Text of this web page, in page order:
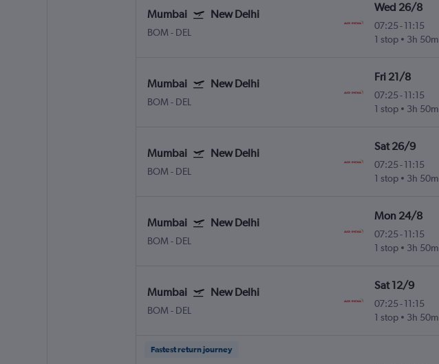
Mumbai New Delhi
BOM - DEL
Wed 26/8
07:25 -11:15
1 stop
3h 50m
Mumbai New Delhi
BOM - DEL
Fri 21/8
07:25 -11:15
1 stop
3h 50m
Mumbai New Delhi
BOM - DEL
Sat 26/9
07:25 -11:15
1 stop
3h 50m
Mumbai New Delhi
BOM - DEL
Mon 24/8
07:25 -11:15
1 stop
3h 50m
Mumbai New Delhi
BOM - DEL
Sat 12/9
07:25 -11:15
1 stop
3h 50m
Fastest return journey